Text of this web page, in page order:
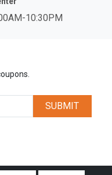
10:30PM
SUBMIT